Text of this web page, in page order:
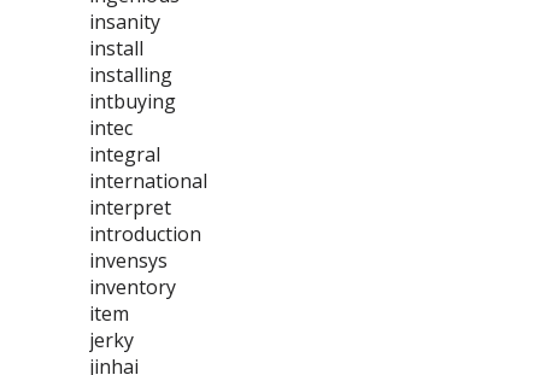
insanity
install
installing
intbuying
intec
integral
international
interpret
introduction
invensys
inventory
item
jerky
jinhai